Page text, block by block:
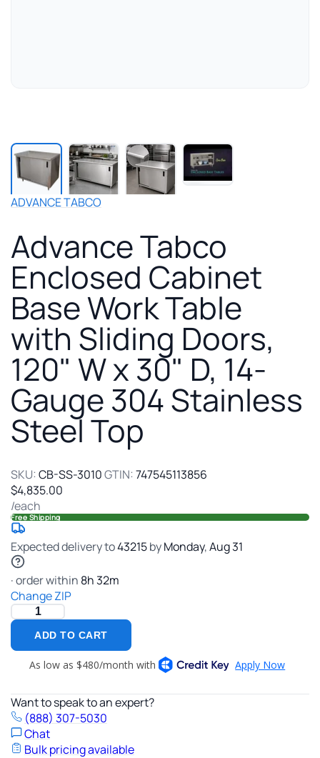
Play
video
Base
Work
Table
with
Sliding
Doors,
120"
x
Steel
ADVANCE TABCO
Advance Tabco
Enclosed Cabinet
Base Work Table
with Sliding Doors,
120" W x 30" D, 14-
Gauge 304 Stainless
Steel Top
SKU: CB-SS-3010GTIN: 747545113856
$4,835.00
/each
Free Shipping
Expected delivery to43215byMonday,Aug31
· order within 8h32m
Change ZIP
ADD TO CART
Want to speak to an expert?
(888) 307-5030
Chat
Bulk pricing available